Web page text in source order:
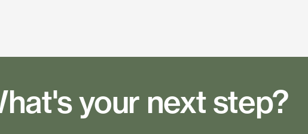
your next step?